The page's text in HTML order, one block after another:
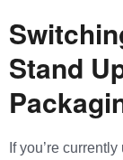
Stand
If you’re